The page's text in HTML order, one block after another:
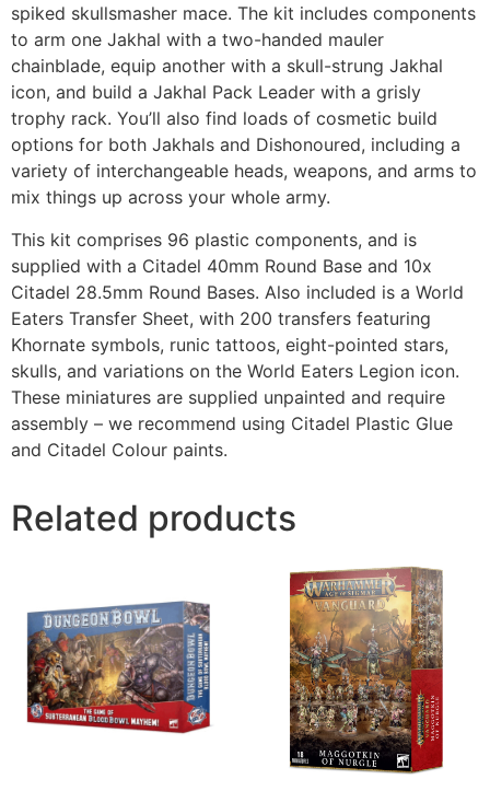
spiked skullsmasher mace. The kit includes components
to arm one Jakhal with a two-handed mauler
chainblade, equip another with a skull-strung Jakhal
icon, and build a Jakhal Pack Leader with a grisly
trophy rack. You’ll also find loads of cosmetic build
options for both Jakhals and Dishonoured, including a
variety of interchangeable heads, weapons, and arms to
mix things up across your whole army.
This kit comprises 96 plastic components, and is
supplied with a Citadel 40mm Round Base and 10x
Citadel 28.5mm Round Bases. Also included is a World
Eaters Transfer Sheet, with 200 transfers featuring
Khornate symbols, runic tattoos, eight-pointed stars,
skulls, and variations on the World Eaters Legion icon.
These miniatures are supplied unpainted and require
assembly – we recommend using Citadel Plastic Glue
and Citadel Colour paints.
Related products